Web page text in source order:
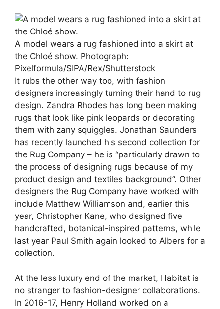
A model wears a rug fashioned into a skirt at
the Chloé show. Photograph:
Pixelformula/SIPA/Rex/Shutterstock
It rubs the other way too, with fashion
designers increasingly turning their hand to rug
design. Zandra Rhodes has long been making
rugs that look like pink leopards or decorating
them with zany squiggles. Jonathan Saunders
has recently launched his second collection for
the Rug Company – he is “particularly drawn to
the process of designing rugs because of my
product design and textiles background”. Other
designers the Rug Company have worked with
include Matthew Williamson and, earlier this
year, Christopher Kane, who designed five
handcrafted, botanical-inspired patterns, while
last year Paul Smith again looked to Albers for a
collection.
At the less luxury end of the market, Habitat is
no stranger to fashion-designer collaborations.
In 2016-17, Henry Holland worked on a